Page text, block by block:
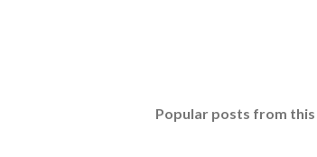
Popular posts from